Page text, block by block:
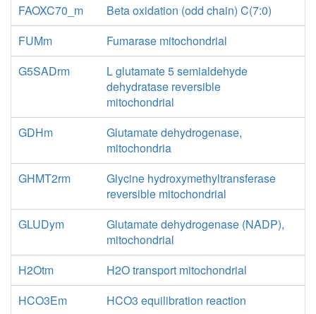
FAOXC70_m
Beta oxidation (odd chain) C(7:0)
FUMm
Fumarase mitochondrial
G5SADrm
L glutamate 5 semialdehyde
dehydratase reversible
mitochondrial
GDHm
Glutamate dehydrogenase,
mitochondria
GHMT2rm
Glycine hydroxymethyltransferase
reversible mitochondrial
GLUDym
Glutamate dehydrogenase (NADP),
mitochondrial
H2Otm
H2O transport mitochondrial
HCO3Em
HCO3 equilibration reaction